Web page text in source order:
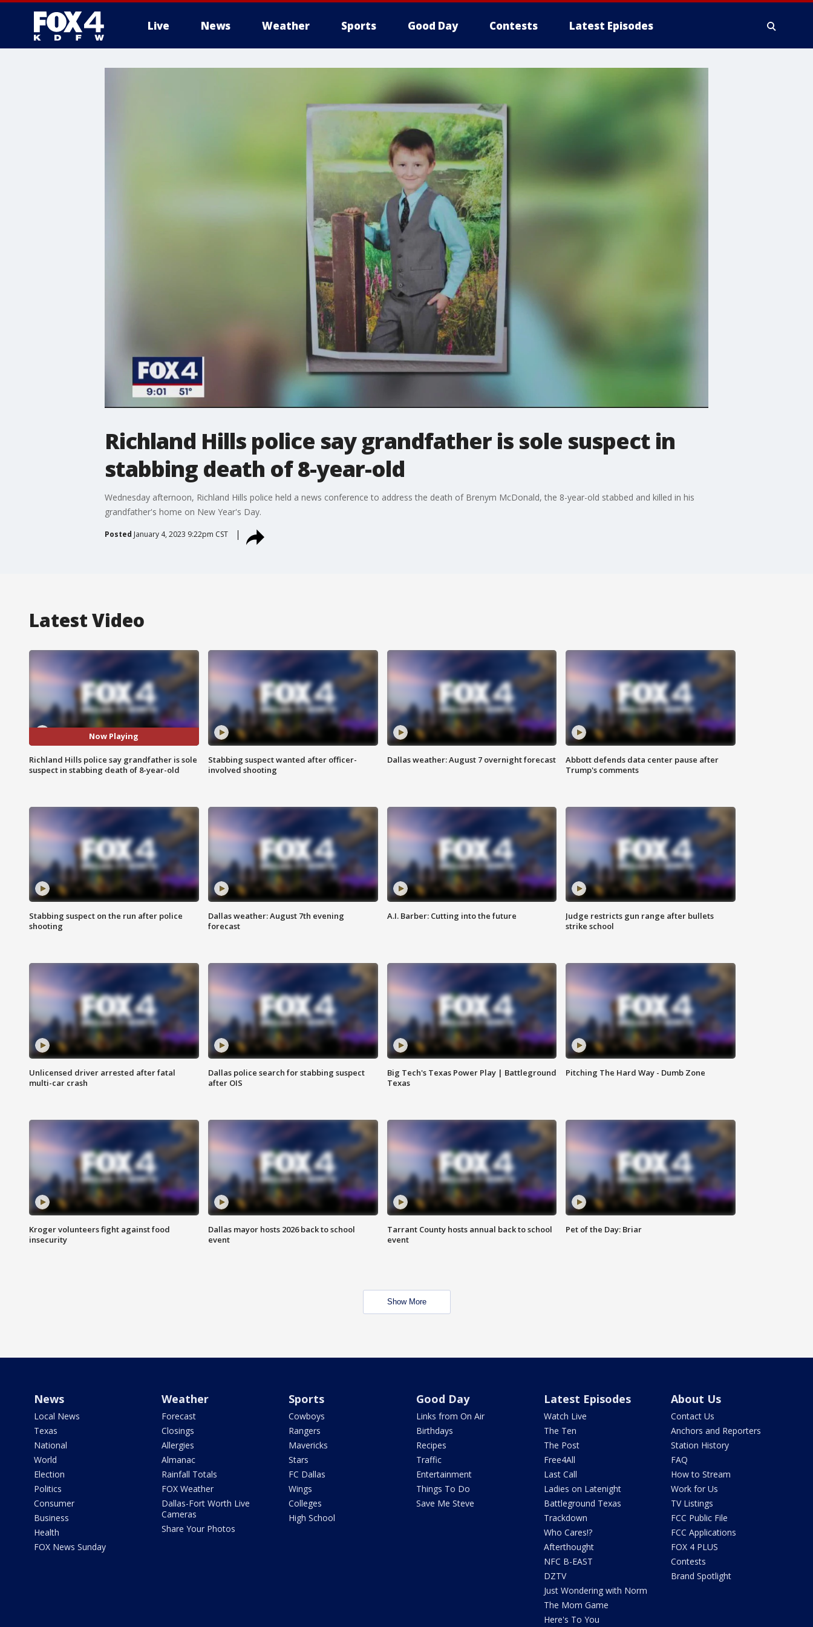
Live News Weather Sports Good Day Contests Latest Episodes
Richland Hills police say grandfather is sole suspect in
stabbing death of 8-year-old
Wednesday afternoon, Richland Hills police held a news conference to address the death of Brenym McDonald, the 8-year-old stabbed and killed in his
grandfather's home on New Year's Day.
Posted January 4, 2023 9:22pm CST
Latest Video
Now Playing
Richland Hills police say grandfather is sole
suspect in stabbing death of 8-year-old
Stabbing suspect wanted after officer-
involved shooting
Dallas weather: August 7 overnight forecast
Abbott defends data center pause after
Trump's comments
Stabbing suspect on the run after police
shooting
Dallas weather: August 7th evening
forecast
A.I. Barber: Cutting into the future
Judge restricts gun range after bullets
strike school
Unlicensed driver arrested after fatal
multi-car crash
Dallas police search for stabbing suspect
after OIS
Big Tech's Texas Power Play | Battleground
Texas
Pitching The Hard Way - Dumb Zone
Kroger volunteers fight against food
insecurity
Dallas mayor hosts 2026 back to school
event
Tarrant County hosts annual back to school
event
Pet of the Day: Briar
Show More
News
Local News
Texas
National
World
Election
Politics
Consumer
Business
Health
FOX News Sunday
Weather
Forecast
Closings
Allergies
Almanac
Rainfall Totals
FOX Weather
Dallas-Fort Worth Live
Cameras
Share Your Photos
Sports
Cowboys
Rangers
Mavericks
Stars
FC Dallas
Wings
Colleges
High School
Good Day
Links from On Air
Birthdays
Recipes
Traffic
Entertainment
Things To Do
Save Me Steve
Latest Episodes
Watch Live
The Ten
The Post
Free4All
Last Call
Ladies on Latenight
Battleground Texas
Trackdown
Who Cares!?
Afterthought
NFC B-EAST
DZTV
Just Wondering with Norm
The Mom Game
Here's To You
About Us
Contact Us
Anchors and Reporters
Station History
FAQ
How to Stream
Work for Us
TV Listings
FCC Public File
FCC Applications
FOX 4 PLUS
Contests
Brand Spotlight